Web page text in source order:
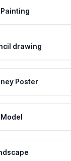
drawing
Poster